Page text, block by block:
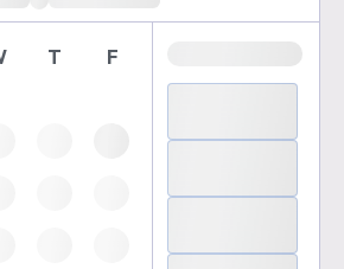
T F